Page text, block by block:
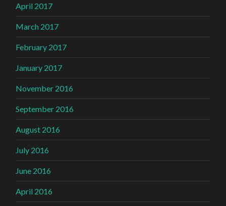
April 2017
March 2017
February 2017
January 2017
November 2016
September 2016
August 2016
July 2016
June 2016
April 2016